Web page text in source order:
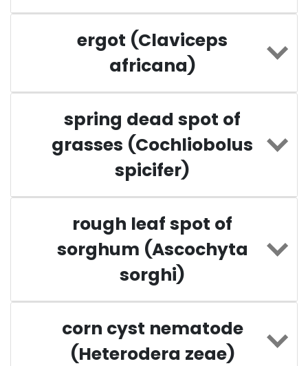
ergot (Claviceps
africana)
spring dead spot of
grasses (Cochliobolus
spicifer)
rough leaf spot of
sorghum (Ascochyta
sorghi)
corn cyst nematode
(Heterodera zeae)